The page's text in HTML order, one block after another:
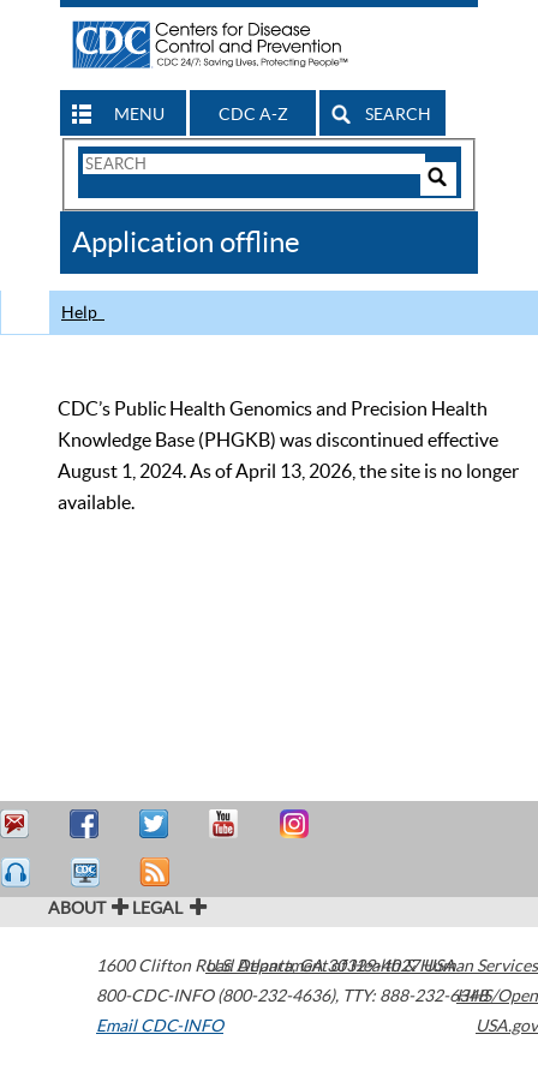
MENU CDC A-Z SEARCH
Search
CDC
Application offline
Help
CDC’s Public Health Genomics and Precision Health
Knowledge Base (PHGKB) was discontinued effective
August 1, 2024. As of April 13, 2026, the site is no longer
available.
ABOUT LEGAL
1600 Clifton Road Atlanta,GA30329-4027USA
800-CDC-INFO (800-232-4636), TTY: 888-232-6348
Email CDC-INFO
U.S. Department of Health & Human Services
HHS/Open
USA.gov